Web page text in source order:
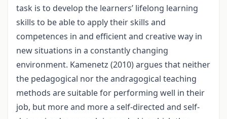
task is to develop the learners’ lifelong learning
skills to be able to apply their skills and
competences in and efficient and creative way in
new situations in a constantly changing
environment. Kamenetz (2010) argues that neither
the pedagogical nor the andragogical teaching
methods are suitable for performing well in their
job, but more and more a self-directed and self-